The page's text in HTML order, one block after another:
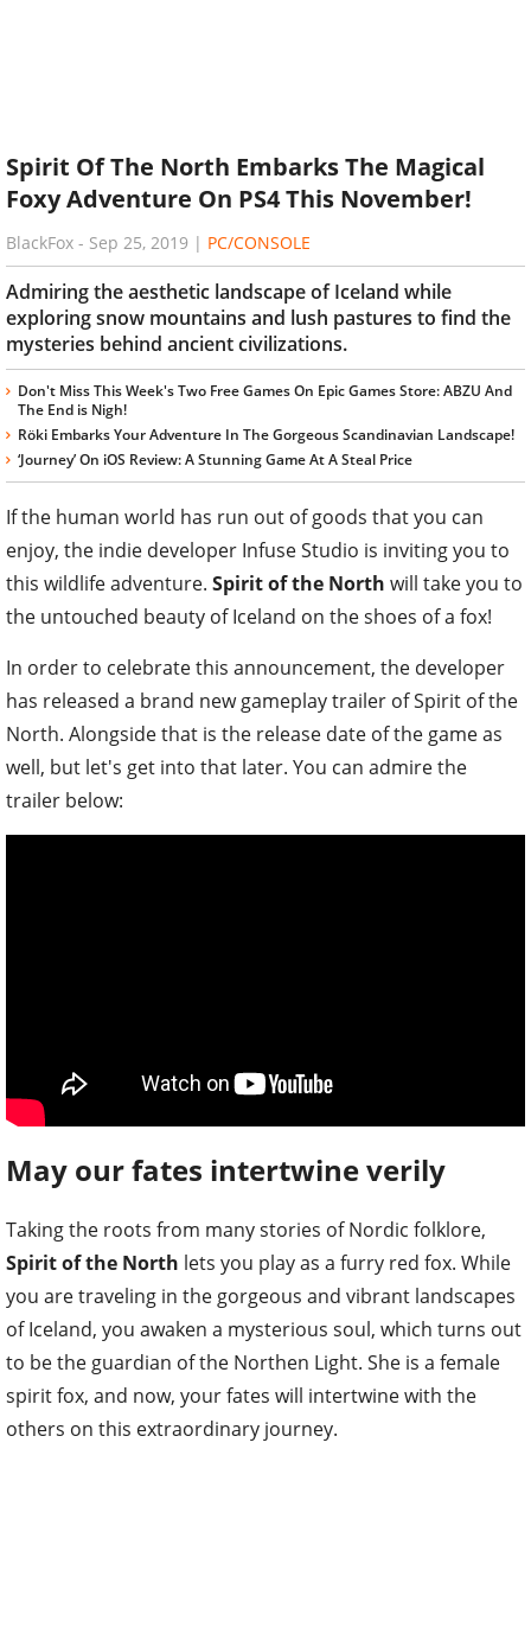
Spirit Of The North Embarks The Magical
Foxy Adventure On PS4 This November!
BlackFox - Sep 25, 2019 | PC/CONSOLE
Admiring the aesthetic landscape of Iceland while
exploring snow mountains and lush pastures to find the
mysteries behind ancient civilizations.
Don't Miss This Week's Two Free Games On Epic Games Store: ABZU And
The End is Nigh!
Röki Embarks Your Adventure In The Gorgeous Scandinavian Landscape!
‘Journey’ On iOS Review: A Stunning Game At A Steal Price
If the human world has run out of goods that you can
enjoy, the indie developer Infuse Studio is inviting you to
this wildlife adventure. Spirit of the North will take you to
the untouched beauty of Iceland on the shoes of a fox!
In order to celebrate this announcement, the developer
has released a brand new gameplay trailer of Spirit of the
North. Alongside that is the release date of the game as
well, but let's get into that later. You can admire the
trailer below:
May our fates intertwine verily
Taking the roots from many stories of Nordic folklore,
Spirit of the North lets you play as a furry red fox. While
you are traveling in the gorgeous and vibrant landscapes
of Iceland, you awaken a mysterious soul, which turns out
to be the guardian of the Northen Light. She is a female
spirit fox, and now, your fates will intertwine with the
others on this extraordinary journey.